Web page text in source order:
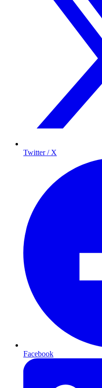
Twitter / X
Facebook